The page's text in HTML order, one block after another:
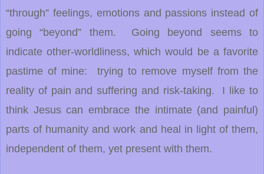
“through” feelings, emotions and passions instead of
going “beyond” them. Going beyond seems to
indicate other-worldliness, which would be a favorite
pastime of mine: trying to remove myself from the
reality of pain and suffering and risk-taking. I like to
think Jesus can embrace the intimate (and painful)
parts of humanity and work and heal in light of them,
independent of them, yet present with them.